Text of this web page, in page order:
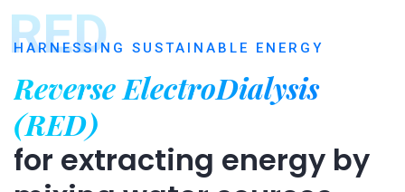
RED
HARNESSING SUSTAINABLE ENERGY
Reverse ElectroDialysis
(RED)
for extracting energy by